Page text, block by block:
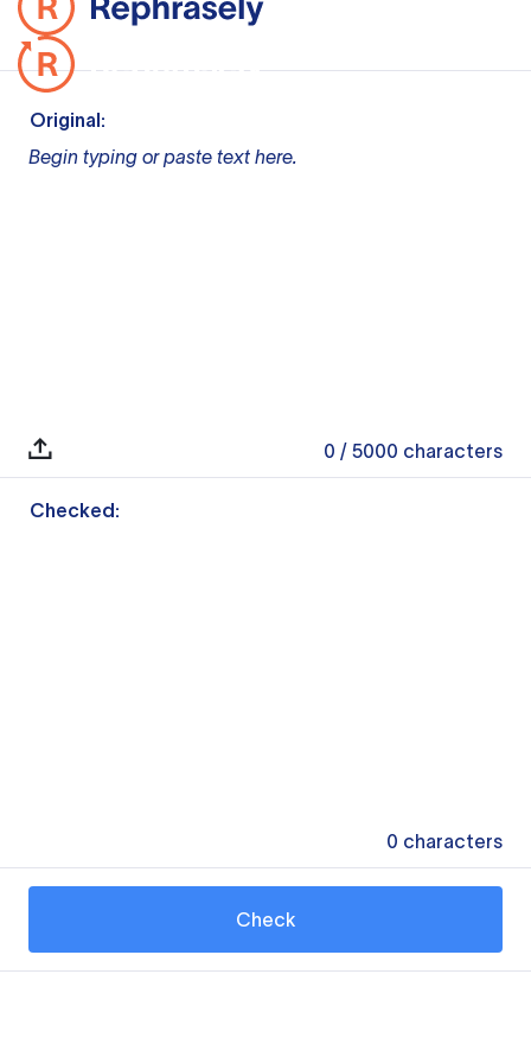
Original:
Begin typing or paste text here.
0 / 5000 characters
Checked:
0 characters
Check